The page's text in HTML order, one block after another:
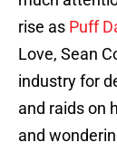
rise as Puff
Love, Sean
industry for
and raids on
and